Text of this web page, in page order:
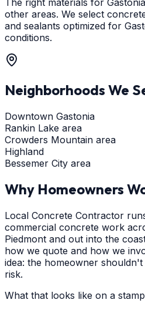
other areas. We select
and sealants optimized for
conditions.
Neighborhoods We
Downtown Gastonia
Rankin Lake area
Crowders Mountain area
Highland
Bessemer City area
Why Homeowners
Local Concrete Contractor
commercial concrete work
Piedmont and out into the
how we quote and how we
idea: the homeowner
risk.
What that looks like on a